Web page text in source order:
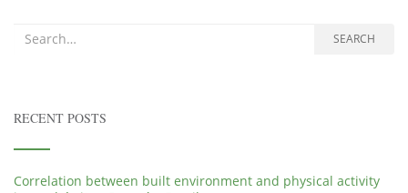
Search for: SEARCH
RECENT POSTS
Correlation between built environment and physical activity